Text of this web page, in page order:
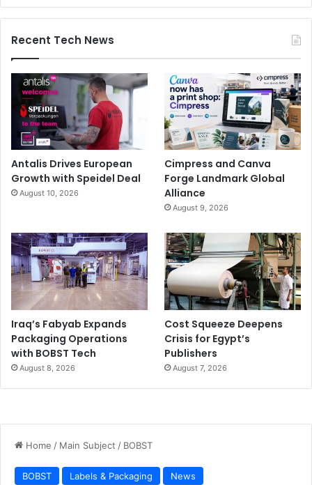
Recent Tech News
Antalis Drives European
Growth with Speidel Deal
August 10, 2026
Cimpress and Canva
Forge Landmark Global
Alliance
August 9, 2026
Iraq’s Fabyab Expands
Packaging Operations
with BOBST Tech
August 8, 2026
Cost Squeeze Deepens
Crisis for Egypt’s
Publishers
August 7, 2026